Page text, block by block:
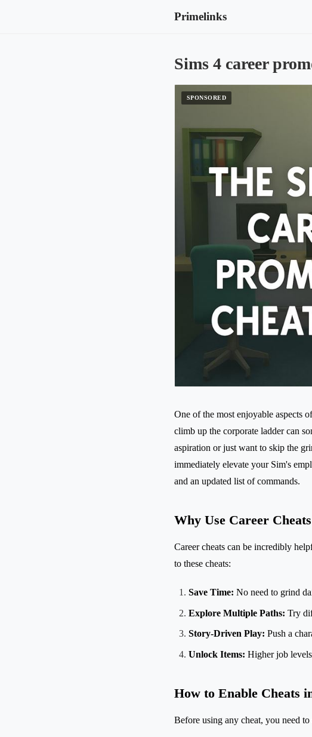
Primelinks
Sims 4 career
One of the most enjoyable aspects
climb up the corporate ladder can
aspiration or just want to skip the
immediately elevate your Sim's
and an updated list of commands.
Why Use Career
Career cheats can be incredibly
to these cheats:
Save Time: No need to grind
Explore Multiple Paths: Try
Story-Driven Play: Push a
Unlock Items: Higher job
How to Enable Cheats
Before using any cheat, you need to